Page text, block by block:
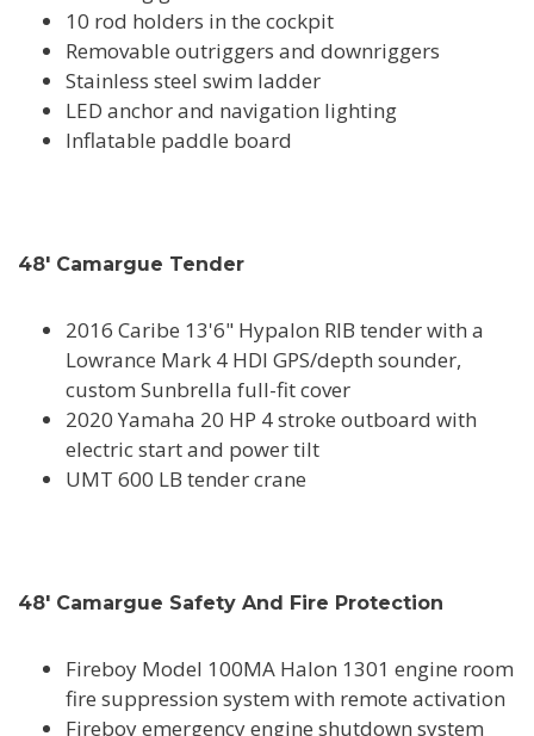
10 rod holders in the cockpit
Removable outriggers and downriggers
Stainless steel swim ladder
LED anchor and navigation lighting
Inflatable paddle board
48' Camargue Tender
2016 Caribe 13'6" Hypalon RIB tender with a
Lowrance Mark 4 HDI GPS/depth sounder,
custom Sunbrella full-fit cover
2020 Yamaha 20 HP 4 stroke outboard with
electric start and power tilt
UMT 600 LB tender crane
48' Camargue Safety And Fire Protection
Fireboy Model 100MA Halon 1301 engine room
fire suppression system with remote activation
Fireboy emergency engine shutdown system